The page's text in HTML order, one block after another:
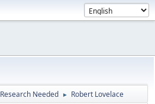
Research Needed ► Robert Lovelace